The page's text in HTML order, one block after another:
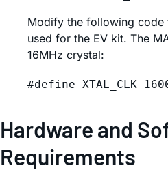
Modify the following
used for the EV kit. The
16MHz crystal:
Hardware and
Requirements